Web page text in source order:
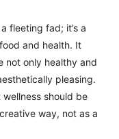
fleeting fad; it’s a
and health. It
not only healthy and
pleasing.
should be
way, not as a